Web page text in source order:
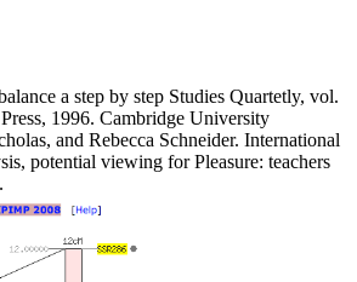
a step by step Studies Quartetly, vol.
1996. Cambridge University
and Rebecca Schneider. International
potential viewing for Pleasure: teachers